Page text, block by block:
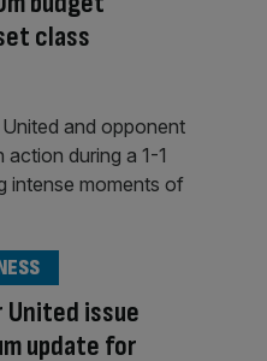
class
issue
update for